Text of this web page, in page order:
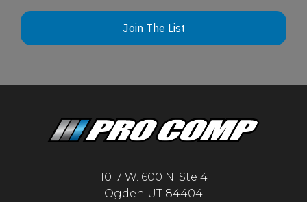
Join The List
1017 W. 600 N. Ste 4
Ogden UT 84404